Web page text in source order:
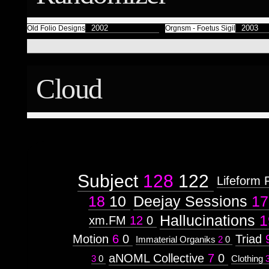
15
Subliminal Broadcast1
Old Folio Designs 2002 Orgnsm - Foetus Sigil 2003
Cloud
Subject 128 122 Lifeform
18 10 Deejay Sessions 17
xm.FM 12 0 Hallucinations
Motion 6 0 Immaterial Organiks 2 0 Triad
3 0 aNOML Collective 7 0 Clothing